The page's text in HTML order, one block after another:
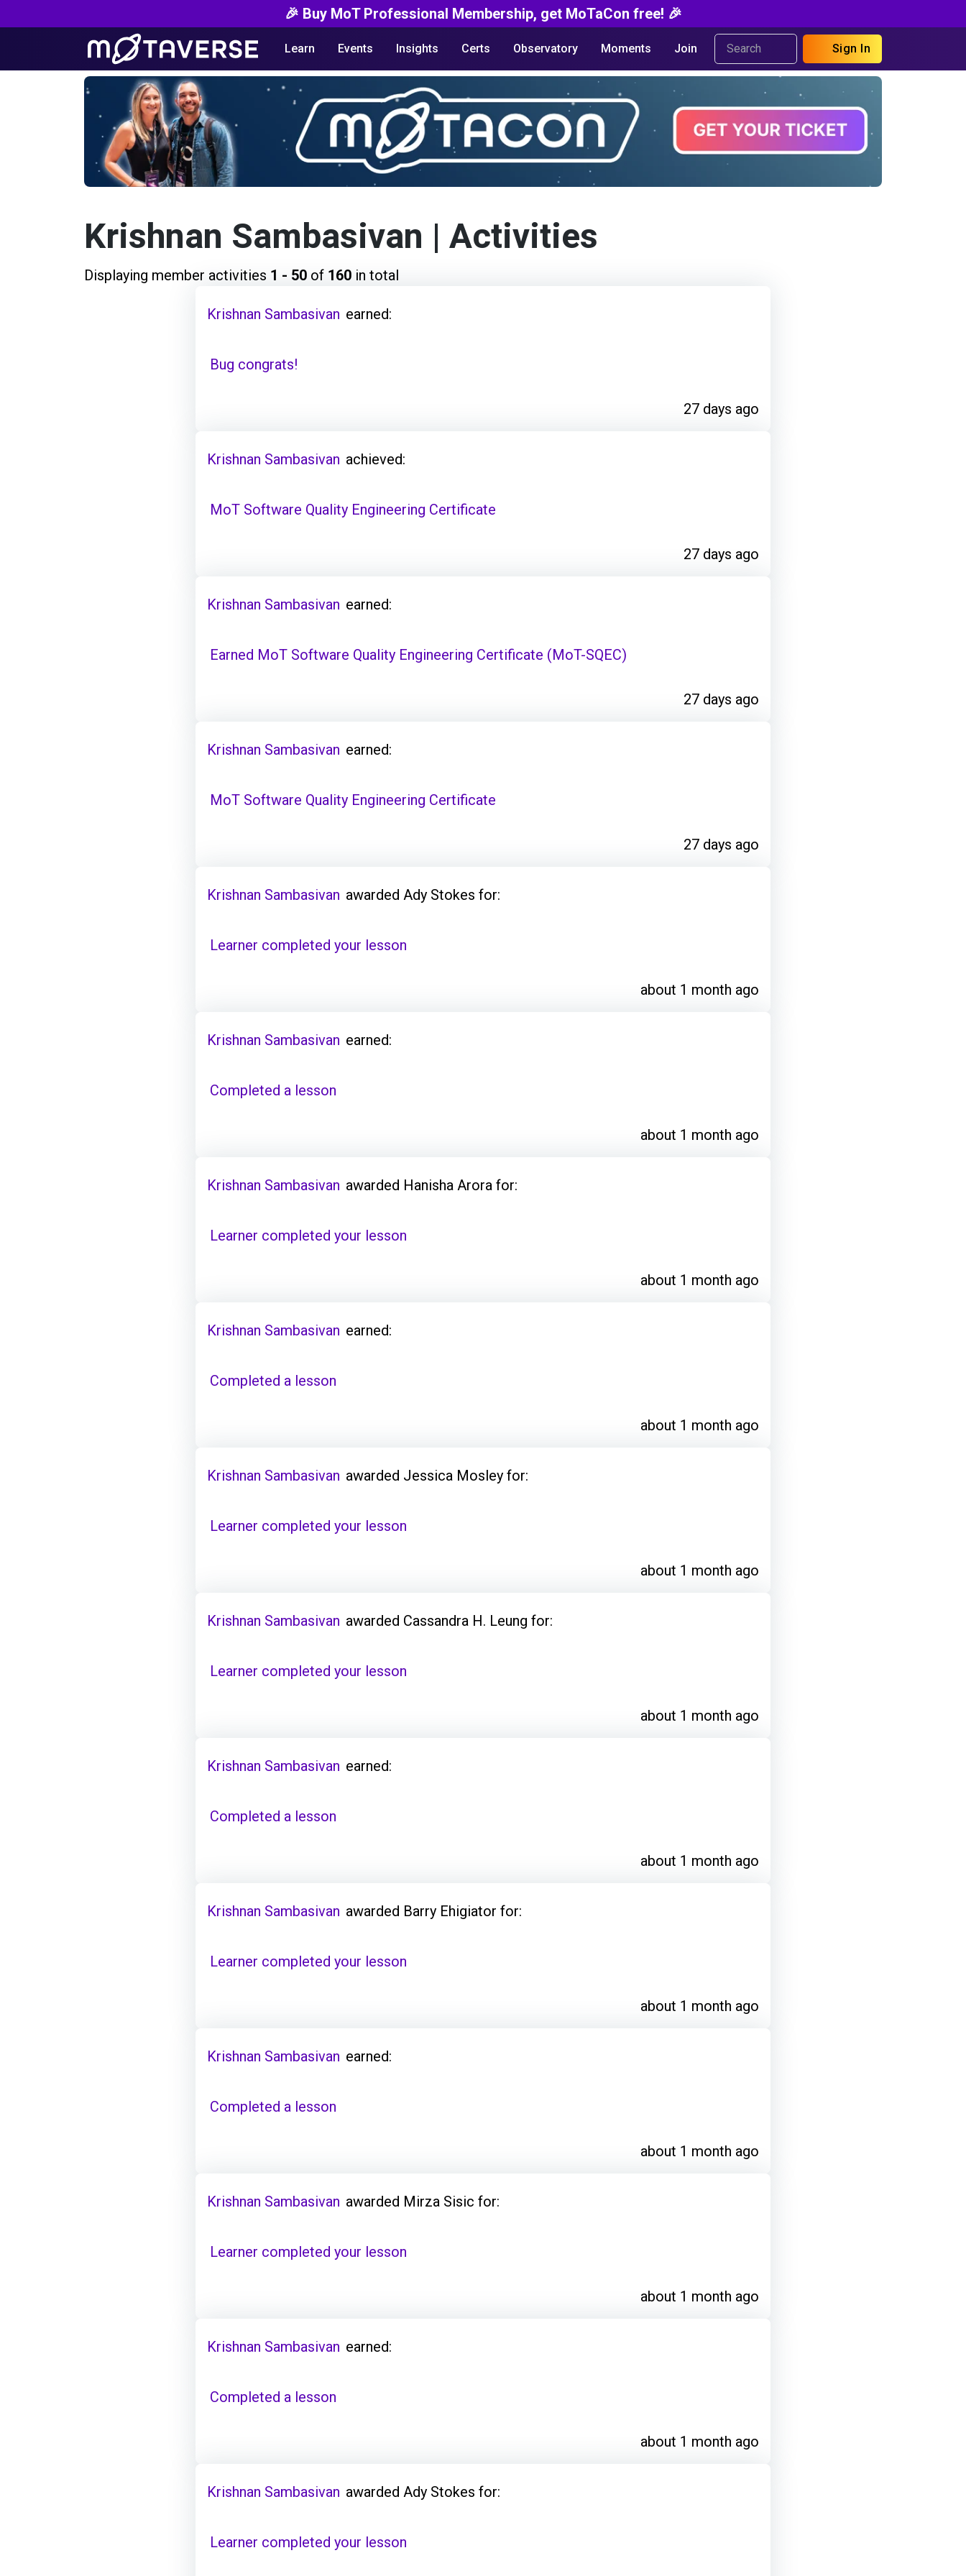
🎉 Buy MoT Professional Membership, get MoTaCon free! 🎉
Learn Events Insights Certs Observatory Moments Join Sign In
Krishnan Sambasivan | Activities
Displaying member activities 1 - 50 of 160 in total
Krishnan Sambasivan earned:
Bug congrats!
27 days ago
Krishnan Sambasivan achieved:
MoT Software Quality Engineering Certificate
27 days ago
Krishnan Sambasivan earned:
Earned MoT Software Quality Engineering Certificate (MoT-SQEC)
27 days ago
Krishnan Sambasivan earned:
MoT Software Quality Engineering Certificate
27 days ago
Krishnan Sambasivan awarded Ady Stokes for:
Learner completed your lesson
about 1 month ago
Krishnan Sambasivan earned:
Completed a lesson
about 1 month ago
Krishnan Sambasivan awarded Hanisha Arora for:
Learner completed your lesson
about 1 month ago
Krishnan Sambasivan earned:
Completed a lesson
about 1 month ago
Krishnan Sambasivan awarded Jessica Mosley for:
Learner completed your lesson
about 1 month ago
Krishnan Sambasivan awarded Cassandra H. Leung for:
Learner completed your lesson
about 1 month ago
Krishnan Sambasivan earned:
Completed a lesson
about 1 month ago
Krishnan Sambasivan awarded Barry Ehigiator for:
Learner completed your lesson
about 1 month ago
Krishnan Sambasivan earned:
Completed a lesson
about 1 month ago
Krishnan Sambasivan awarded Mirza Sisic for:
Learner completed your lesson
about 1 month ago
Krishnan Sambasivan earned:
Completed a lesson
about 1 month ago
Krishnan Sambasivan awarded Ady Stokes for:
Learner completed your lesson